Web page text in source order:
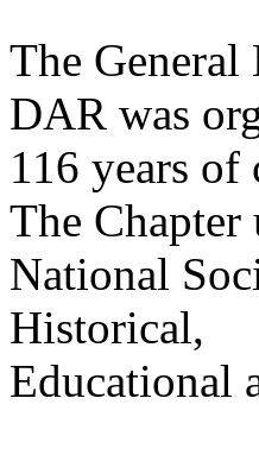
The General
DAR was
116 years of
The Chapter
National
Historical,
Educational